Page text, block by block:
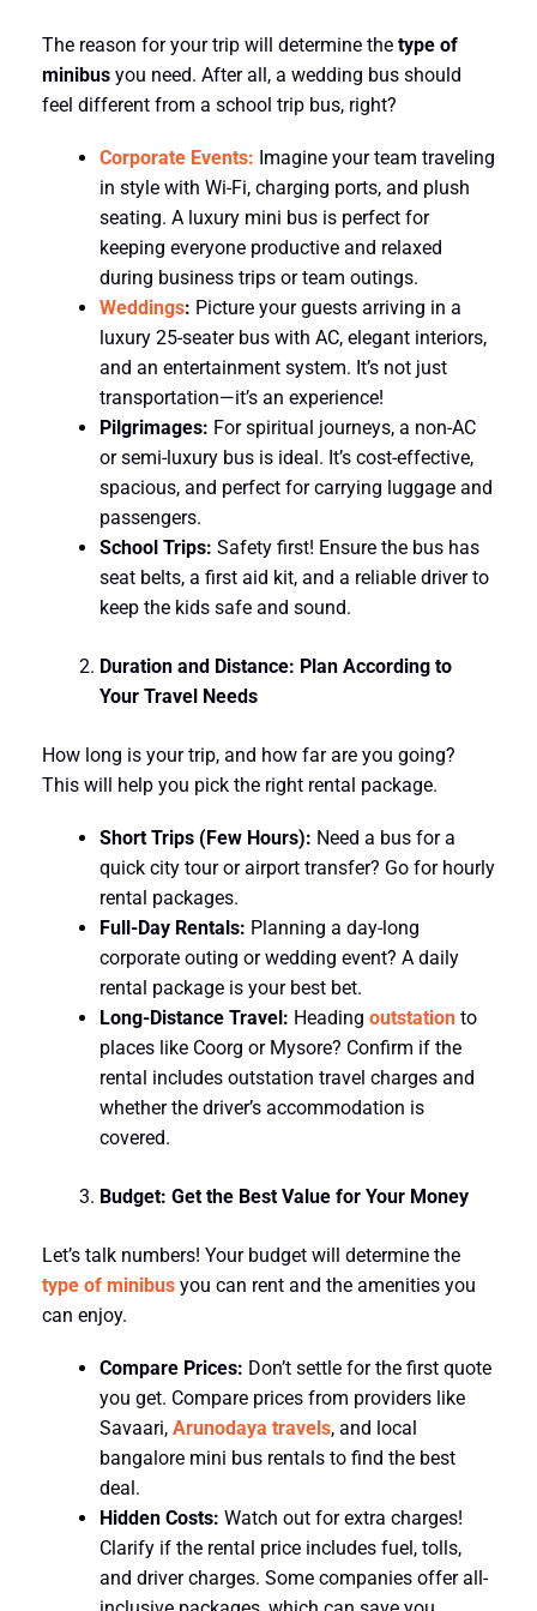
The reason for your trip will determine the type of
minibusyou need. After all, a wedding bus should
feel different from a school trip bus, right?
Corporate Events: Imagine your team traveling
in style with Wi-Fi, charging ports, and plush
seating. A luxury mini bus is perfect for
keeping everyone productive and relaxed
during business trips or team outings.
Weddings: Picture your guests arriving in a
luxury 25-seater bus with AC, elegant interiors,
and an entertainment system. It’s not just
transportation—it’s an experience!
Pilgrimages: For spiritual journeys, a non-AC
or semi-luxury bus is ideal. It’s cost-effective,
spacious, and perfect for carrying luggage and
passengers.
School Trips: Safety first! Ensure the bus has
seat belts, a first aid kit, and a reliable driver to
keep the kids safe and sound.
Duration and Distance: Plan According to
Your Travel Needs
How long is your trip, and how far are you going?
This will help you pick the right rental package.
Short Trips (Few Hours): Need a bus for a
quick city tour or airport transfer? Go for hourly
rental packages.
Full-Day Rentals: Planning a day-long
corporate outing or wedding event? A daily
rental package is your best bet.
Long-Distance Travel: Heading outstationto
places like Coorg or Mysore? Confirm if the
rental includes outstation travel charges and
whether the driver’s accommodation is
covered.
Budget: Get the Best Value for Your Money
Let’s talk numbers! Your budget will determine the
type of minibusyou can rent and the amenities you
can enjoy.
Compare Prices: Don’t settle for the first quote
you get. Compare prices from providers like
Savaari, Arunodaya travels, and local
bangalore mini bus rentals to find the best
deal.
Hidden Costs: Watch out for extra charges!
Clarify if the rental price includes fuel, tolls,
and driver charges. Some companies offer all-